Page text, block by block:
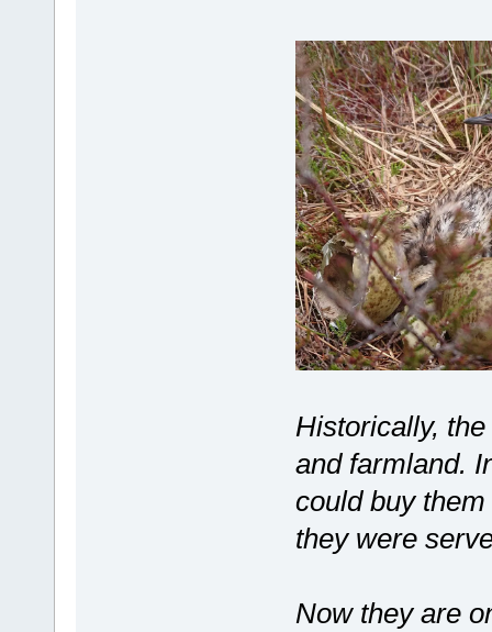
Historically,
and farmland.
could buy
they were
Now they are